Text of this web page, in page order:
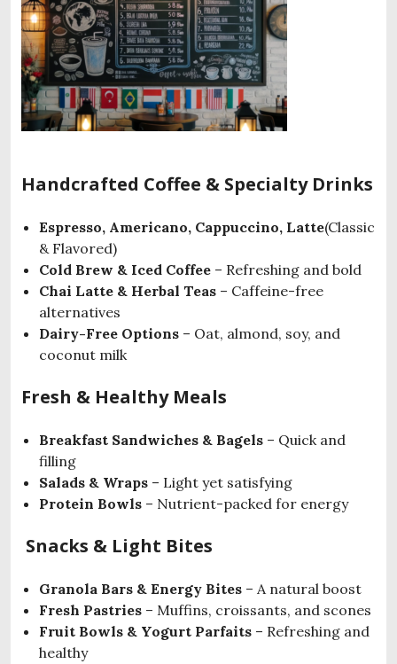
Handcrafted Coffee & Specialty Drinks
Espresso, Americano, Cappuccino, Latte(Classic
& Flavored)
Cold Brew & Iced Coffee – Refreshing and bold
Chai Latte & Herbal Teas – Caffeine-free
alternatives
Dairy-Free Options – Oat, almond, soy, and
coconut milk
Fresh & Healthy Meals
Breakfast Sandwiches & Bagels – Quick and
filling
Salads & Wraps – Light yet satisfying
Protein Bowls – Nutrient-packed for energy
Snacks & Light Bites
Granola Bars & Energy Bites – A natural boost
Fresh Pastries – Muffins, croissants, and scones
Fruit Bowls & Yogurt Parfaits – Refreshing and
healthy